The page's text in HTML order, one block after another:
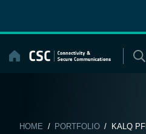
content
HOME / PORTFOLIO/ KALQ